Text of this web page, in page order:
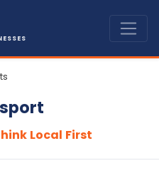
Local First